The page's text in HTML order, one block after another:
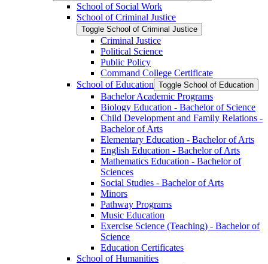
School of Social Work
School of Criminal Justice
Toggle School of Criminal Justice
Criminal Justice
Political Science
Public Policy
Command College Certificate
School of Education Toggle School of Education
Bachelor Academic Programs
Biology Education -​ Bachelor of Science
Child Development and Family Relations -​
Bachelor of Arts
Elementary Education -​ Bachelor of Arts
English Education -​ Bachelor of Arts
Mathematics Education -​ Bachelor of
Sciences
Social Studies -​ Bachelor of Arts
Minors
Pathway Programs
Music Education
Exercise Science (Teaching) -​ Bachelor of
Science
Education Certificates
School of Humanities